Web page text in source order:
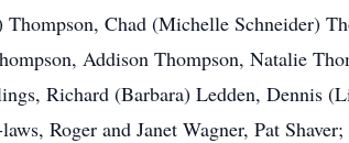
Chad (Michelle Schneider)
Addison Thompson, Natalie
Richard (Barbara) Ledden, Dennis
Roger and Janet Wagner, Pat Shaver;